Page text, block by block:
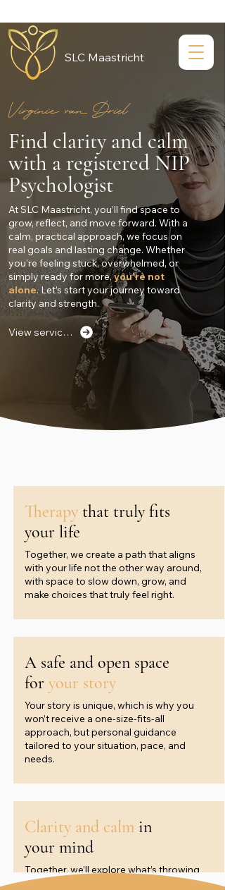
SLC Maastricht
Virginie van Driel
Find clarity and calm
with a registered NIP
Psychologist
At SLC Maastricht, you’ll find space to
grow, reflect, and move forward. With a
calm, practical approach, we focus on
real goals and lasting change. Whether
you're feeling stuck, overwhelmed, or
simply ready for more,you're not
alone. Let’s start your journey toward
clarity and strength.
View services
Therapy that truly fits
your life
Together, we create a path that aligns
with your life not the other way around,
with space to slow down, grow, and
make choices that truly feel right.
A safe and open space
for your story
Your story is unique, which is why you
won’t receive a one-size-fits-all
approach, but personal guidance
tailored to your situation, pace, and
needs.
Clarity and calm in
your mind
Together, we’ll explore what’s throwing
you off balance and develop tools that